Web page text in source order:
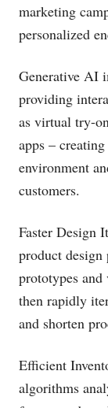
marketing
personalized
Generative AI
providing
as virtual try-
apps –
environment
customers.
Faster Design
product design
prototypes
then rapidly
and shorten
Efficient
algorithms